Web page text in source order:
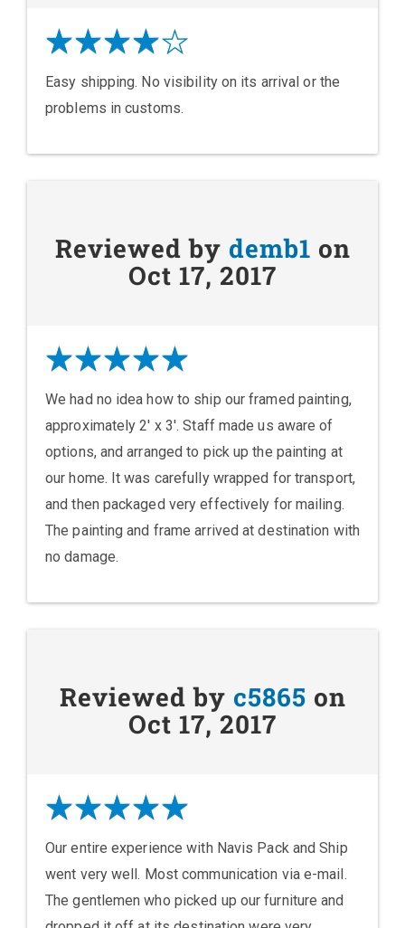
Easy shipping. No visibility on its arrival or the
problems in customs.
Reviewed by demb1 on
Oct 17, 2017
We had no idea how to ship our framed painting,
approximately 2' x 3'. Staff made us aware of
options, and arranged to pick up the painting at
our home. It was carefully wrapped for transport,
and then packaged very effectively for mailing.
The painting and frame arrived at destination with
no damage.
Reviewed by c5865 on
Oct 17, 2017
Our entire experience with Navis Pack and Ship
went very well. Most communication via e-mail.
The gentlemen who picked up our furniture and